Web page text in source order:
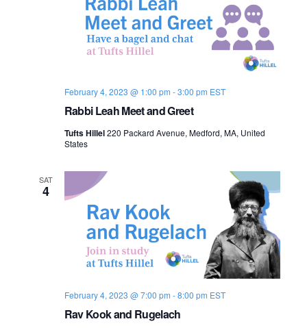
Rabbi Leah Meet and Greet
February 4, 2023 @ 1:00 pm -3:00 pm EST
Tufts Hillel220 Packard Avenue, Medford, MA, United
States
SAT
4
Rav Kook and Rugelach
February 4, 2023 @ 7:00 pm -8:00 pm EST